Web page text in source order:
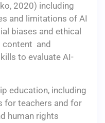
2020) including
and limitations of AI
biases and ethical
content and
to evaluate AI-
education, including
for teachers and for
human rights